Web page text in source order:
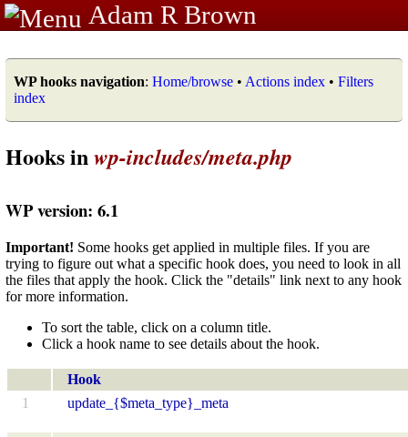
Adam R Brown
WP hooks navigation: Home/browse • Actions index • Filters
index
Hooks inwp-includes/meta.php
WP version: 6.1
Important! Some hooks get applied in multiple files. If you are
trying to figure out what a specific hook does, you need to look in all
the files that apply the hook. Click the "details" link next to any hook
for more information.
To sort the table, click on a column title.
Click a hook name to see details about the hook.
Hook
1
update_{$meta_type}_meta